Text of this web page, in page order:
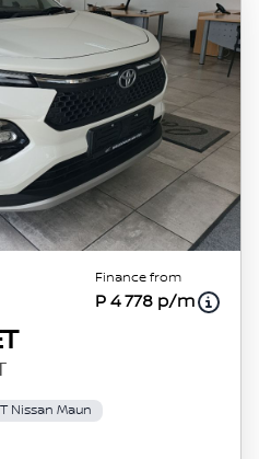
Finance from
P 4 778 p/m
Nissan Maun